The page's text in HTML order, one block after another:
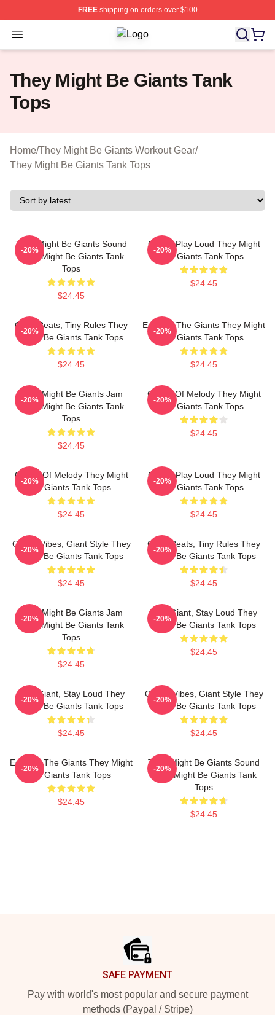
FREEshipping on orders over $100
Open menu They Might Be Giants Shop ⚡️
They Might Be Giants Tank
Tops
Home/They Might Be Giants Workout Gear/
They Might Be Giants Tank Tops
They Might Be Giants Sound
They Might Be Giants Tank
Tops
$24.45
-20%
Giants Play Loud They Might
Be Giants Tank Tops
$24.45
-20%
Giant Beats, Tiny Rules They
Might Be Giants Tank Tops
$24.45
-20%
Echo Of The Giants They Might
Be Giants Tank Tops
$24.45
-20%
They Might Be Giants Jam
They Might Be Giants Tank
Tops
$24.45
-20%
Giants Of Melody They Might
Be Giants Tank Tops
$24.45
-20%
Giants Of Melody They Might
Be Giants Tank Tops
$24.45
-20%
Giants Play Loud They Might
Be Giants Tank Tops
$24.45
-20%
Quirky Vibes, Giant Style They
Might Be Giants Tank Tops
$24.45
-20%
Giant Beats, Tiny Rules They
Might Be Giants Tank Tops
$24.45
-20%
They Might Be Giants Jam
They Might Be Giants Tank
Tops
$24.45
-20%
Stay Giant, Stay Loud They
Might Be Giants Tank Tops
$24.45
-20%
Stay Giant, Stay Loud They
Might Be Giants Tank Tops
$24.45
-20%
Quirky Vibes, Giant Style They
Might Be Giants Tank Tops
$24.45
-20%
Echo Of The Giants They Might
Be Giants Tank Tops
$24.45
-20%
They Might Be Giants Sound
They Might Be Giants Tank
Tops
$24.45
-20%
SAFE PAYMENT
Pay with world's most popular and secure payment
methods (Paypal / Stripe)